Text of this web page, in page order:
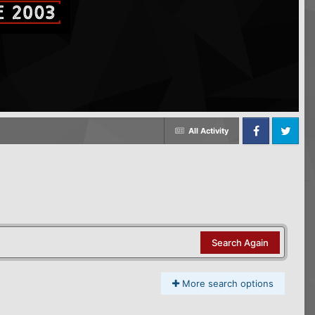
All Activity
FacebookTwitter
Search Again
More search options